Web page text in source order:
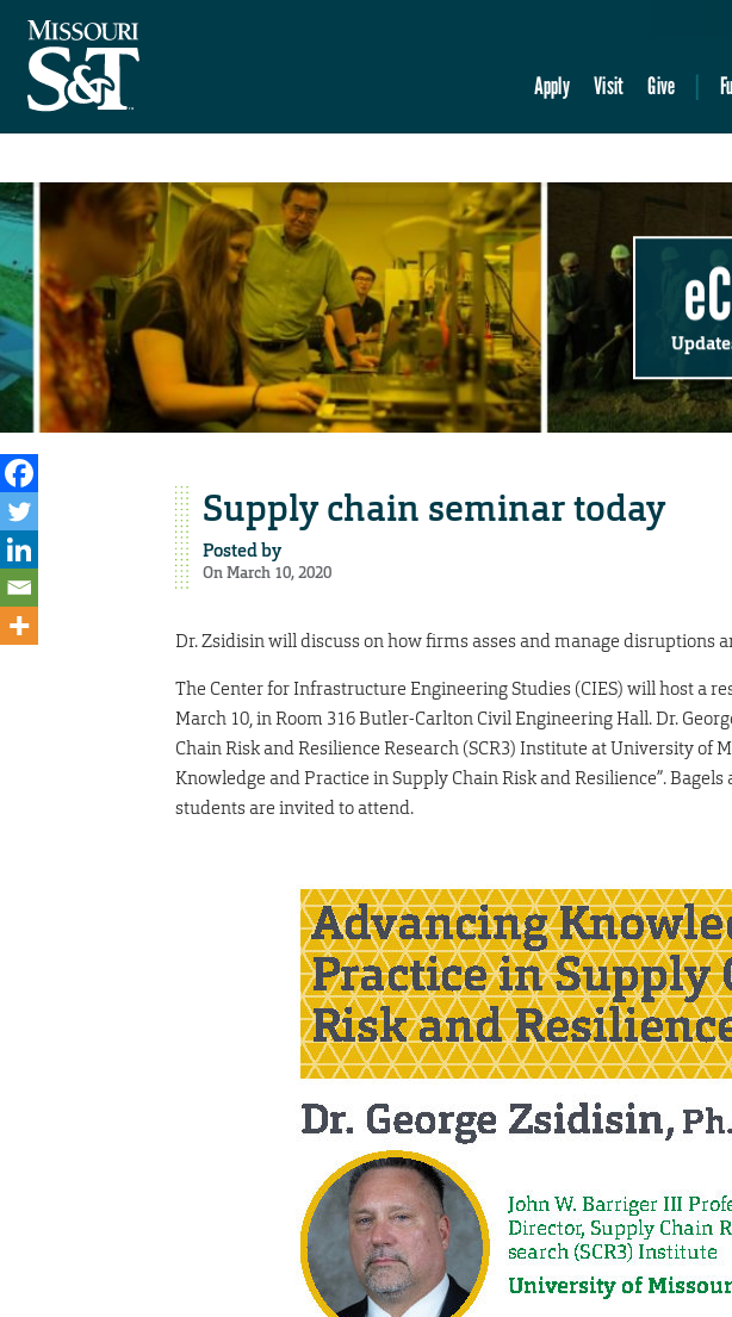
Apply Visit Give
Supply chain seminar today
Posted by
On March 10, 2020
Dr. Zsidisin will discuss on how firms asses and manage disruptions
The Center for Infrastructure Engineering Studies (CIES) will host a
March 10, in Room 316 Butler-Carlton Civil Engineering Hall. Dr.
Chain Risk and Resilience Research (SCR3) Institute at University of
Knowledge and Practice in Supply Chain Risk and Resilience”.
students are invited to attend.